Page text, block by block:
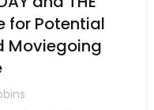
for Potential
Moviegoing